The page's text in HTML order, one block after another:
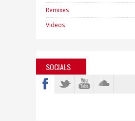
Remixes
Videos
SOCIALS